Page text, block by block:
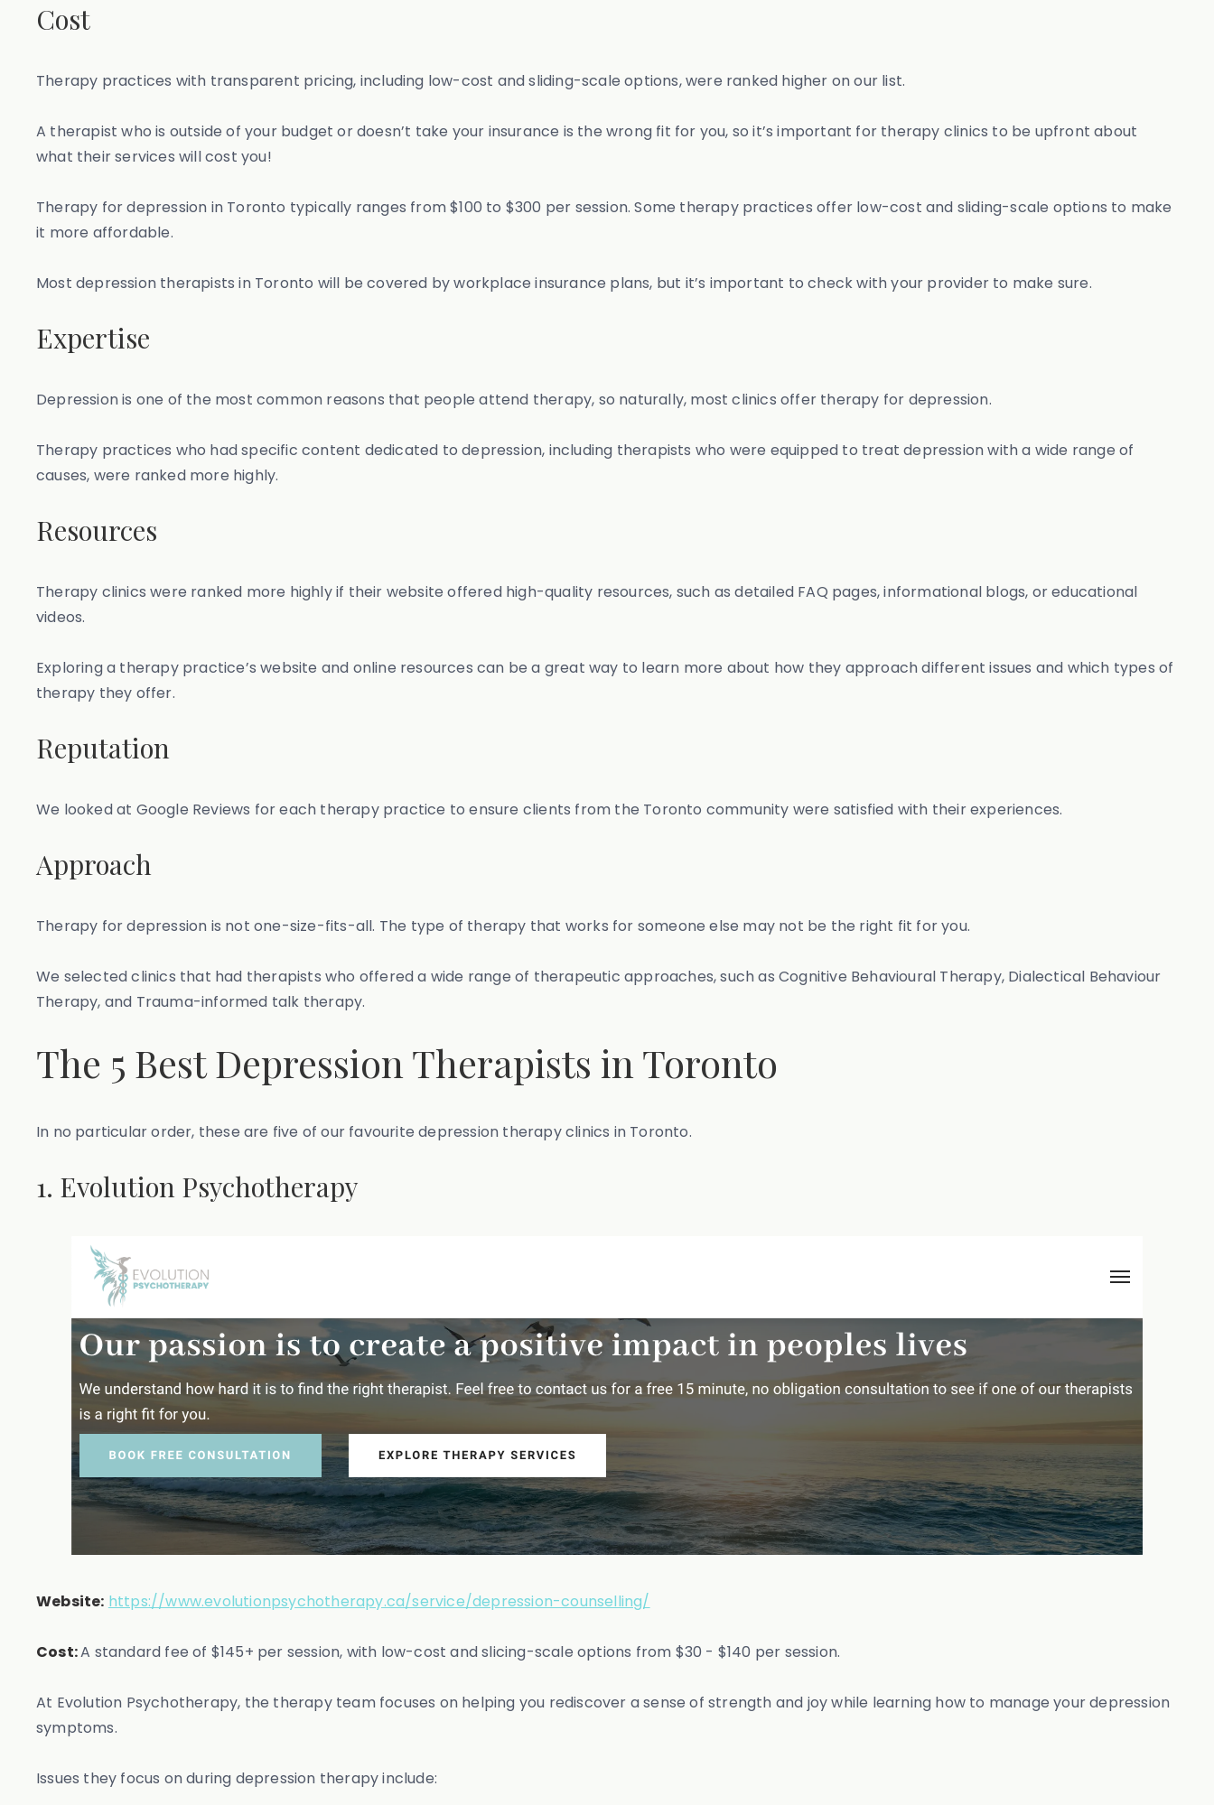
Cost
Therapy practices with transparent pricing, including low-cost and sliding-scale options, were ranked higher on our list.
A therapist who is outside of your budget or doesn’t take your insurance is the wrong fit for you, so it’s important for therapy clinics to be upfront about
what their services will cost you!
Therapy for depression in Toronto typically ranges from $100 to $300 per session. Some therapy practices offer low-cost and sliding-scale options to make
it more affordable.
Most depression therapists in Toronto will be covered by workplace insurance plans, but it’s important to check with your provider to make sure.
Expertise
Depression is one of the most common reasons that people attend therapy, so naturally, most clinics offer therapy for depression.
Therapy practices who had specific content dedicated to depression, including therapists who were equipped to treat depression with a wide range of
causes, were ranked more highly.
Resources
Therapy clinics were ranked more highly if their website offered high-quality resources, such as detailed FAQ pages, informational blogs, or educational
videos.
Exploring a therapy practice’s website and online resources can be a great way to learn more about how they approach different issues and which types of
therapy they offer.
Reputation
We looked at Google Reviews for each therapy practice to ensure clients from the Toronto community were satisfied with their experiences.
Approach
Therapy for depression is not one-size-fits-all. The type of therapy that works for someone else may not be the right fit for you.
We selected clinics that had therapists who offered a wide range of therapeutic approaches, such as Cognitive Behavioural Therapy, Dialectical Behaviour
Therapy, and Trauma-informed talk therapy.
The 5 Best Depression Therapists in Toronto
In no particular order, these are five of our favourite depression therapy clinics in Toronto.
1. Evolution Psychotherapy
Website: https://www.evolutionpsychotherapy.ca/service/depression-counselling/
Cost:A standard fee of $145+ per session, with low-cost and slicing-scale options from $30 - $140 per session.
At Evolution Psychotherapy, the therapy team focuses on helping you rediscover a sense of strength and joy while learning how to manage your depression
symptoms.
Issues they focus on during depression therapy include: